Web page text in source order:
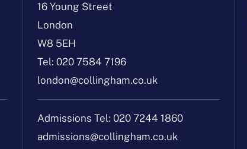
16 Young Street
London
W8 5EH
Tel: 020 7584 7196
london@collingham.co.uk
Admissions Tel: 020 7244 1860
admissions@collingham.co.uk